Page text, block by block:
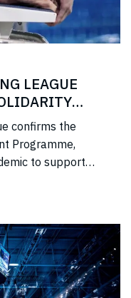
LEAGUE
confirms the
Programme,
to support
training.